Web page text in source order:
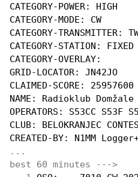
CATEGORY-POWER: HIGH
CATEGORY-MODE: CW
CATEGORY-TRANSMITTER:
CATEGORY-STATION: FIXED
CATEGORY-OVERLAY:
GRID-LOCATOR: JN42JO
CLAIMED-SCORE: 25957600
NAME: Radioklub Domžale
OPERATORS: S53CC S53F
CLUB: BELOKRANJEC
...
best 60 minutes --->